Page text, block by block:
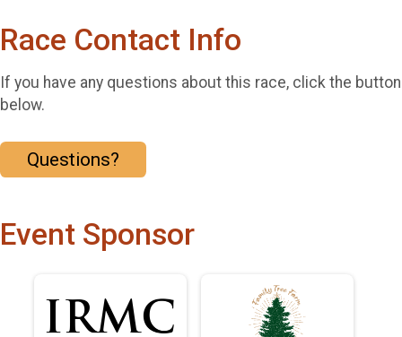
Race Contact Info
If you have any questions about this race, click the button
below.
Questions?
Event Sponsor